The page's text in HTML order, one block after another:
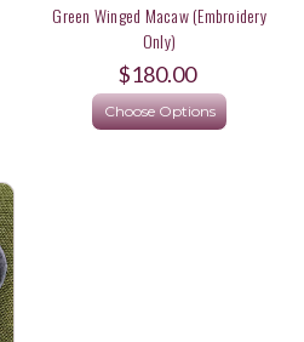
Green Winged Macaw (Embroidery
Only)
$180.00
Choose Options